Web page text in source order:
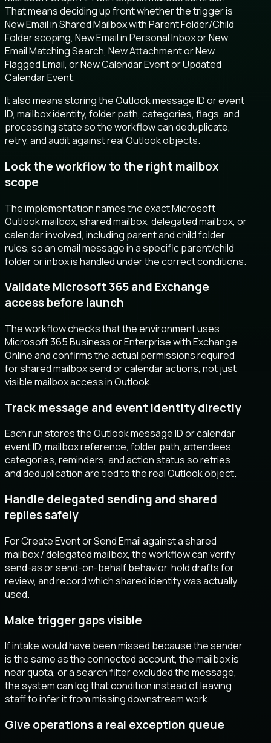
That means deciding up front whether the trigger is
New Email in Shared Mailbox with Parent Folder/Child
Folder scoping, New Email in Personal Inbox or New
Email Matching Search, New Attachment or New
Flagged Email, or New Calendar Event or Updated
Calendar Event.
It also means storing the Outlook message ID or event
ID, mailbox identity, folder path, categories, flags, and
processing state so the workflow can deduplicate,
retry, and audit against real Outlook objects.
Lock the workflow to the right mailbox
scope
The implementation names the exact Microsoft
Outlook mailbox, shared mailbox, delegated mailbox, or
calendar involved, including parent and child folder
rules, so an email message in a specific parent/child
folder or inbox is handled under the correct conditions.
Validate Microsoft 365 and Exchange
access before launch
The workflow checks that the environment uses
Microsoft 365 Business or Enterprise with Exchange
Online and confirms the actual permissions required
for shared mailbox send or calendar actions, not just
visible mailbox access in Outlook.
Track message and event identity directly
Each run stores the Outlook message ID or calendar
event ID, mailbox reference, folder path, attendees,
categories, reminders, and action status so retries
and deduplication are tied to the real Outlook object.
Handle delegated sending and shared
replies safely
For Create Event or Send Email against a shared
mailbox / delegated mailbox, the workflow can verify
send-as or send-on-behalf behavior, hold drafts for
review, and record which shared identity was actually
used.
Make trigger gaps visible
If intake would have been missed because the sender
is the same as the connected account, the mailbox is
near quota, or a search filter excluded the message,
the system can log that condition instead of leaving
staff to infer it from missing downstream work.
Give operations a real exception queue